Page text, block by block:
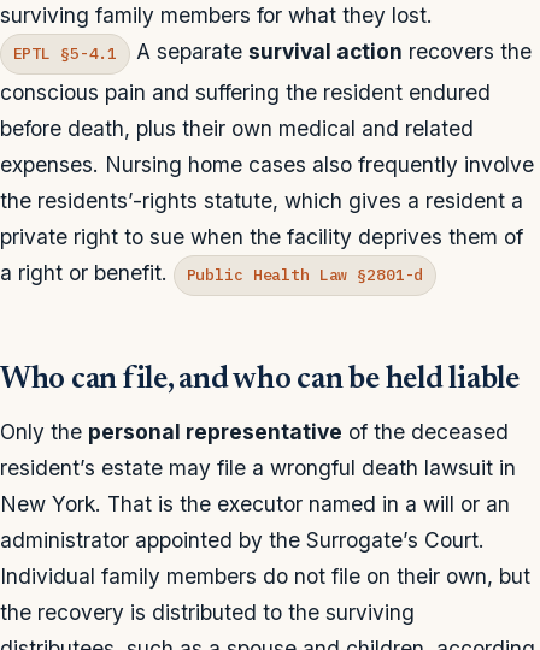
surviving family members for what they lost.
EPTL §5-4.1 A separate survival action recovers the
conscious pain and suffering the resident endured
before death, plus their own medical and related
expenses. Nursing home cases also frequently involve
the residents’-rights statute, which gives a resident a
private right to sue when the facility deprives them of
a right or benefit.
Public Health Law §2801-d
Who can file, and who can be held liable
Only the personal representative of the deceased
resident’s estate may file a wrongful death lawsuit in
New York. That is the executor named in a will or an
administrator appointed by the Surrogate’s Court.
Individual family members do not file on their own, but
the recovery is distributed to the surviving